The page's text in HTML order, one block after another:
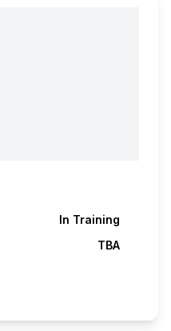
In Training
TBA